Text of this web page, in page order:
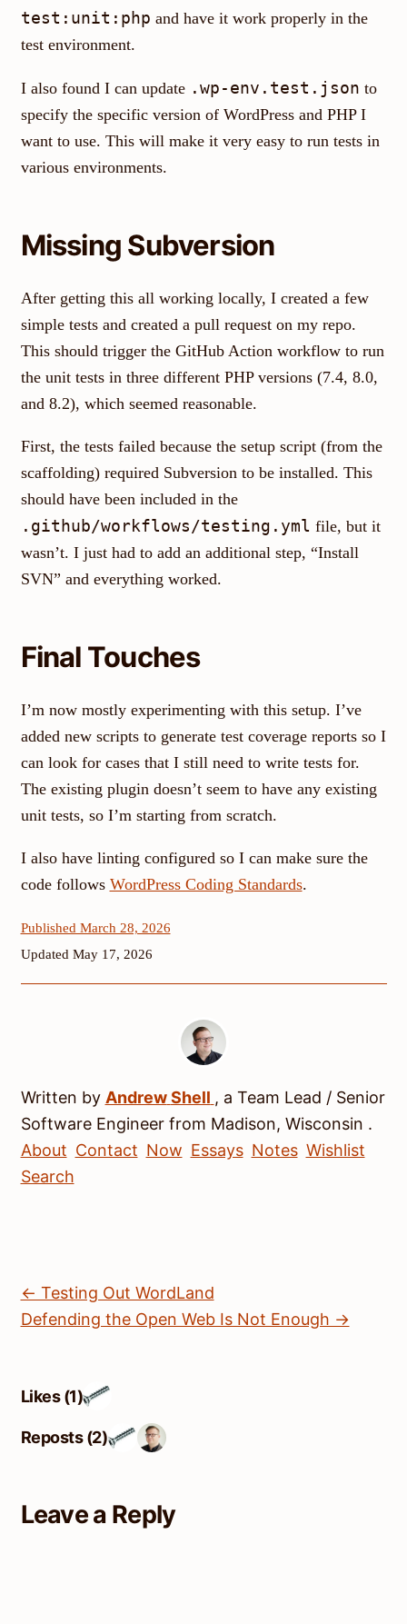
test:unit:php and have it work properly in the
test environment.
I also found I can update .wp-env.test.json to
specify the specific version of WordPress and PHP I
want to use. This will make it very easy to run tests in
various environments.
Missing Subversion
After getting this all working locally, I created a few
simple tests and created a pull request on my repo.
This should trigger the GitHub Action workflow to run
the unit tests in three different PHP versions (7.4, 8.0,
and 8.2), which seemed reasonable.
First, the tests failed because the setup script (from the
scaffolding) required Subversion to be installed. This
should have been included in the
.github/workflows/testing.yml file, but it
wasn’t. I just had to add an additional step, “Install
SVN” and everything worked.
Final Touches
I’m now mostly experimenting with this setup. I’ve
added new scripts to generate test coverage reports so I
can look for cases that I still need to write tests for.
The existing plugin doesn’t seem to have any existing
unit tests, so I’m starting from scratch.
I also have linting configured so I can make sure the
code follows WordPress Coding Standards.
Published March 28, 2026
Updated May 17, 2026
Written by Andrew Shell , a Team Lead / Senior
Software Engineerfrom Madison, Wisconsin .
About Contact Now Essays Notes Wishlist
Search
← Testing Out WordLand
Defending the Open Web Is Not Enough →
Likes (1)
Reposts (2)
Leave a Reply